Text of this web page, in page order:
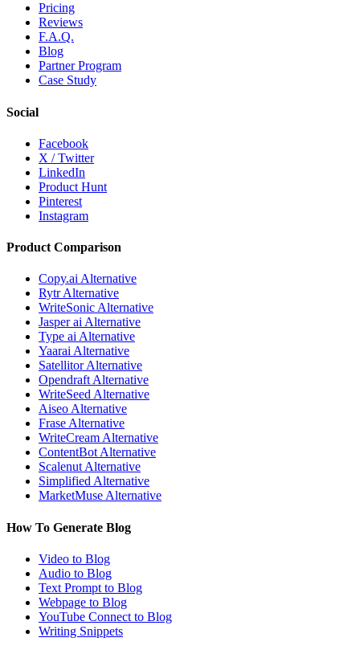
Pricing
Reviews
F.A.Q.
Blog
Partner Program
Case Study
Social
Facebook
X / Twitter
LinkedIn
Product Hunt
Pinterest
Instagram
Product Comparison
Copy.ai Alternative
Rytr Alternative
WriteSonic Alternative
Jasper ai Alternative
Type ai Alternative
Yaarai Alternative
Satellitor Alternative
Opendraft Alternative
WriteSeed Alternative
Aiseo Alternative
Frase Alternative
WriteCream Alternative
ContentBot Alternative
Scalenut Alternative
Simplified Alternative
MarketMuse Alternative
How To Generate Blog
Video to Blog
Audio to Blog
Text Prompt to Blog
Webpage to Blog
YouTube Connect to Blog
Writing Snippets